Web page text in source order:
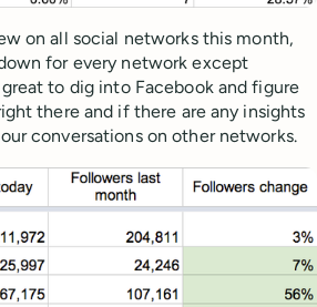
on all social networks this month,
for every network except
to dig into Facebook and figure
there and if there are any insights
conversations on other networks.